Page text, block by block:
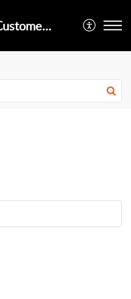
WeShip Express Customer Success Portal